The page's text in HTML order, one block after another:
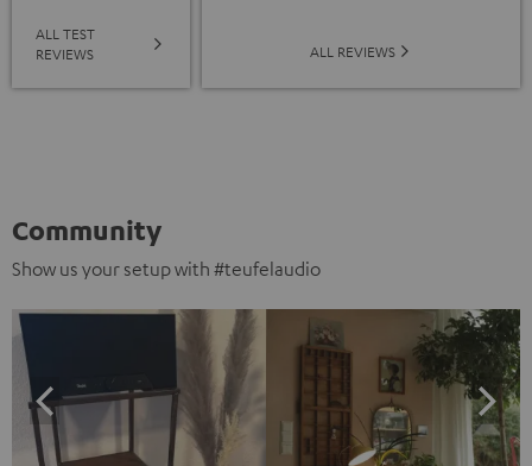
ALL TEST
REVIEWS
ALL REVIEWS
Community
Show us your setup with #teufelaudio